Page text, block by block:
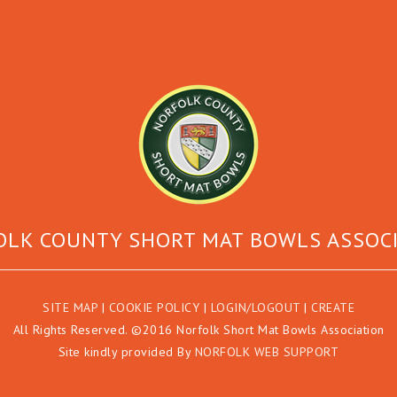
COUNTY SHORT MAT BOWLS
SITE MAP | COOKIE POLICY | LOGIN/LOGOUT | CREATE
All Rights Reserved. ©2016 Norfolk Short Mat Bowls Association
Site kindly provided By NORFOLK WEB SUPPORT